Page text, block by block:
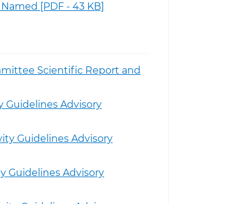
[PDF - 43 KB]
Scientific Report and
Guidelines Advisory
Guidelines Advisory
Guidelines Advisory